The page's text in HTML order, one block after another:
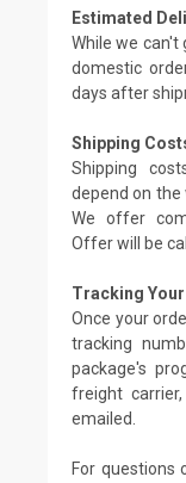
Estimated
While we can't
domestic
days after
Shipping
Shipping
depend on the
We offer
Offer will be
Tracking
Once your
tracking
package's
freight
emailed.
For questions